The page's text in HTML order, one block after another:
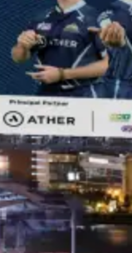
OOH